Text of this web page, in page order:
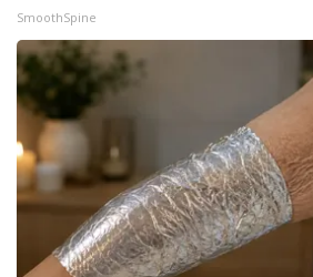
About WCBI-TV
Contact Us
Employment
WCBI FCC Reports
Intern With Us
SmoothSpine